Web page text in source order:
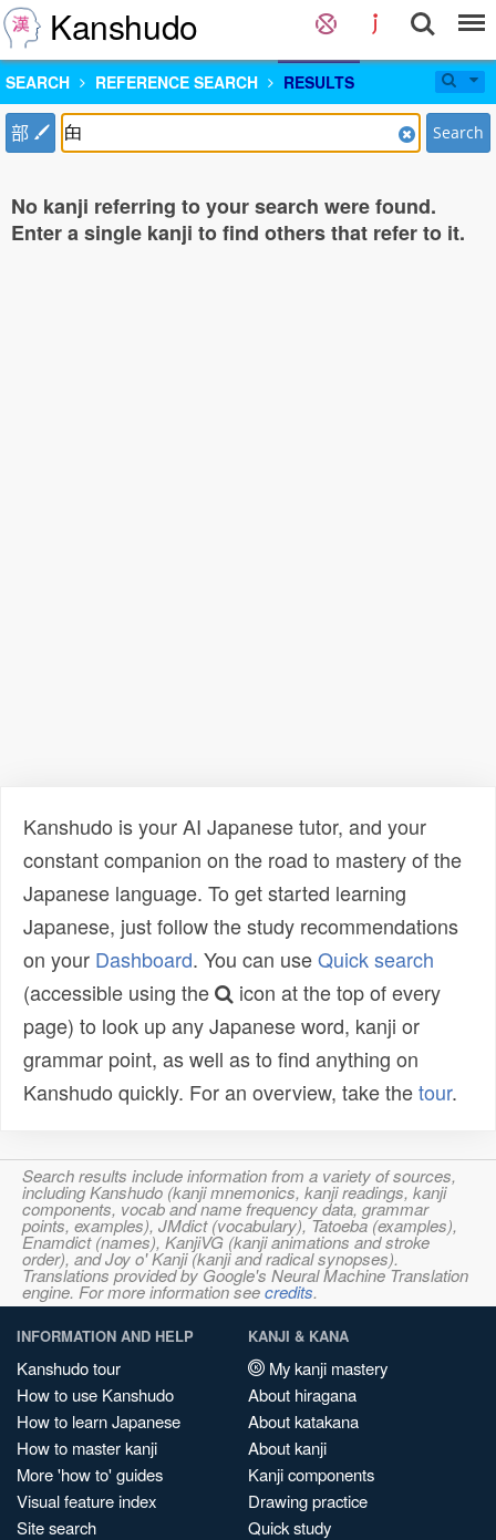
Kanshudo
SEARCH REFERENCE SEARCH RESULTS
部 Search
No kanji referring to your search were found.
Enter a single kanji to find others that refer to it.
Kanshudo is your AI Japanese tutor, and your
constant companion on the road to mastery of the
Japanese language. To get started learning
Japanese, just follow the study recommendations
on your Dashboard. You can useQuick search
(accessible using the
icon at the top of every
page) to look up any Japanese word, kanji or
grammar point, as well as to find anything on
Kanshudo quickly. For an overview, take thetour.
Search results include information from a variety of sources,
including Kanshudo (kanji mnemonics, kanji readings, kanji
components, vocab and name frequency data, grammar
points, examples), JMdict (vocabulary), Tatoeba (examples),
Enamdict (names), KanjiVG (kanji animations and stroke
order), and Joy o' Kanji (kanji and radical synopses).
Translations provided by Google's Neural Machine Translation
engine. For more information seecredits.
INFORMATION AND HELP
Kanshudo tour
How to use Kanshudo
How to learn Japanese
How to master kanji
More 'how to' guides
Visual feature index
Site search
KANJI & KANA
My kanji mastery
About hiragana
About katakana
About kanji
Kanji components
Drawing practice
Quick study